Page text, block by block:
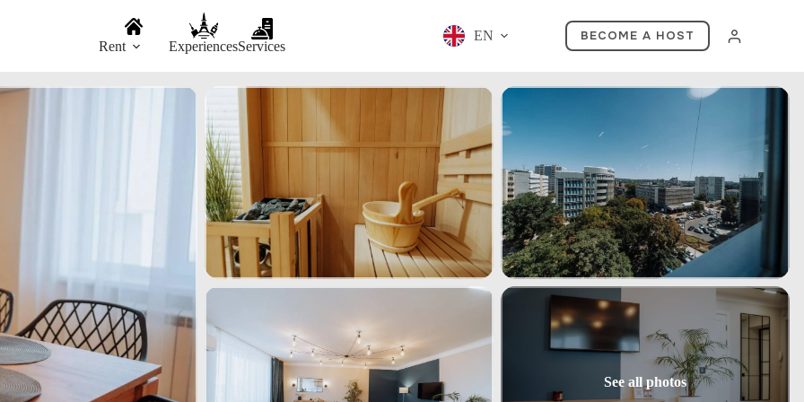
Rent ExperiencesServices
EN BECOME A HOST